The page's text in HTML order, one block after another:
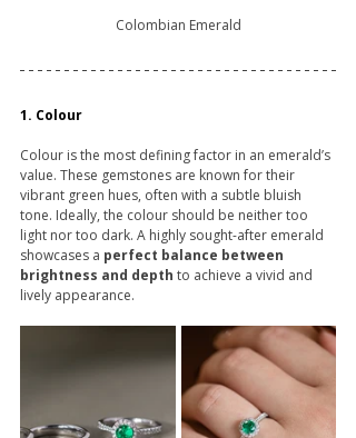
Colombian Emerald
1. Colour
Colour is the most defining factor in an emerald’s
value. These gemstones are known for their
vibrant green hues, often with a subtle bluish
tone. Ideally, the colour should be neither too
light nor too dark. A highly sought-after emerald
showcases a perfect balance between
brightness and depth to achieve a vivid and
lively appearance.